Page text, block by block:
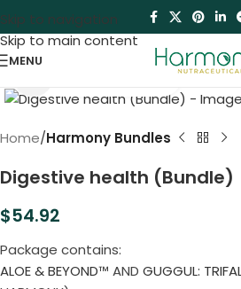
Skip to navigation
Skip to main content
MENU
Home Harmony Bundles
Digestive health (Bundle)
$54.92
Package contains:
ALOE & BEYOND™ AND GUGGUL: